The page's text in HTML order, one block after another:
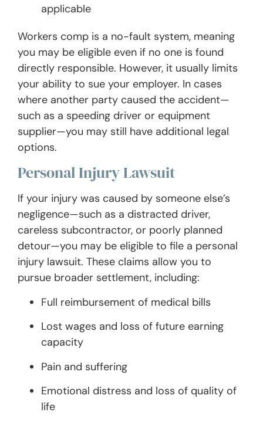
applicable
Workers comp is a no-fault system, meaning
you may be eligible even if no one is found
directly responsible. However, it usually limits
your ability to sue your employer. In cases
where another party caused the accident—
such as a speeding driver or equipment
supplier—you may still have additional legal
options.
Personal Injury Lawsuit
If your injury was caused by someone else’s
negligence—such as a distracted driver,
careless subcontractor, or poorly planned
detour—you may be eligible to file a personal
injury lawsuit. These claims allow you to
pursue broader settlement, including:
Full reimbursement of medical bills
Lost wages and loss of future earning
capacity
Pain and suffering
Emotional distress and loss of quality of
life